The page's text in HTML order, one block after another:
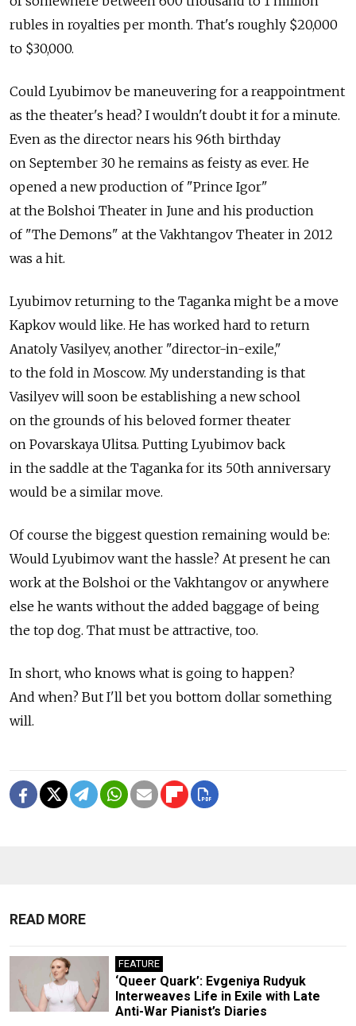
rubles in royalties per month. That's roughly $20,000
to $30,000.
Could Lyubimov be maneuvering for a reappointment
as the theater's head? I wouldn't doubt it for a minute.
Even as the director nears his 96th birthday
on September 30 he remains as feisty as ever. He
opened a new production of "Prince Igor"
at the Bolshoi Theater in June and his production
of "The Demons" at the Vakhtangov Theater in 2012
was a hit.
Lyubimov returning to the Taganka might be a move
Kapkov would like. He has worked hard to return
Anatoly Vasilyev, another "director-in-exile,"
to the fold in Moscow. My understanding is that
Vasilyev will soon be establishing a new school
on the grounds of his beloved former theater
on Povarskaya Ulitsa. Putting Lyubimov back
in the saddle at the Taganka for its 50th anniversary
would be a similar move.
Of course the biggest question remaining would be:
Would Lyubimov want the hassle? At present he can
work at the Bolshoi or the Vakhtangov or anywhere
else he wants without the added baggage of being
the top dog. That must be attractive, too.
In short, who knows what is going to happen?
And when? But I'll bet you bottom dollar something
will.
READ MORE
FEATURE
‘Queer Quark’: Evgeniya Rudyuk
Interweaves Life in Exile with Late
Anti-War Pianist’s Diaries